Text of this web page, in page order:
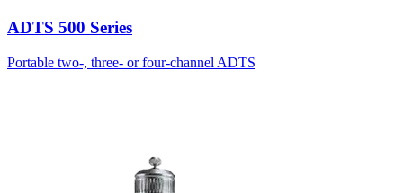
ADTS 500 Series
Portable two-, three- or four-channel ADTS